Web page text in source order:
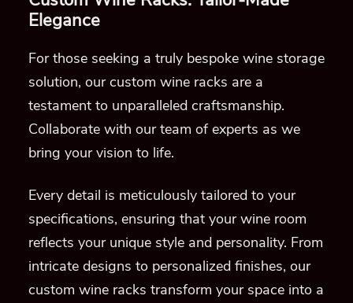
Elegance
For those seeking a truly bespoke wine storage
solution, our custom wine racks are a
testament to unparalleled craftsmanship.
Collaborate with our team of experts as we
bring your vision to life.
Every detail is meticulously tailored to your
specifications, ensuring that your wine room
reflects your unique style and personality. From
intricate designs to personalized finishes, our
custom wine racks transform your space into a